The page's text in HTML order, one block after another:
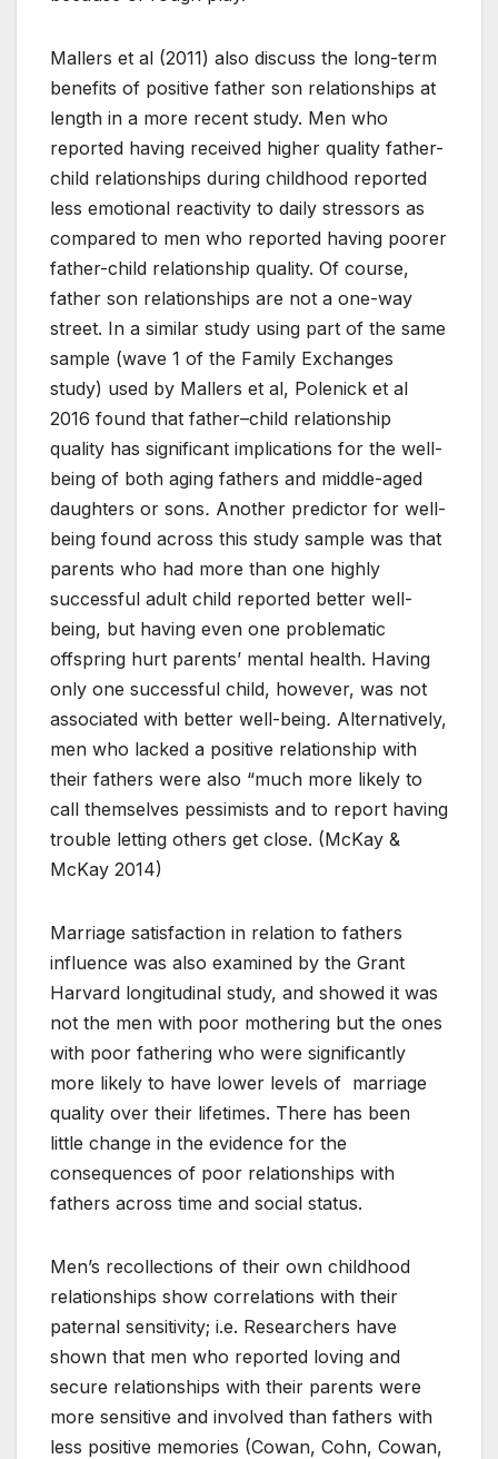
Mallers et al (2011) also discuss the long-term
benefits of positive father son relationships at
length in a more recent study. Men who
reported having received higher quality father-
child relationships during childhood reported
less emotional reactivity to daily stressors as
compared to men who reported having poorer
father-child relationship quality. Of course,
father son relationships are not a one-way
street. In a similar study using part of the same
sample (wave 1 of the Family Exchanges
study) used by Mallers et al, Polenick et al
2016 found that father–child relationship
quality has significant implications for the well-
being of both aging fathers and middle-aged
daughters or sons. Another predictor for well-
being found across this study sample was that
parents who had more than one highly
successful adult child reported better well-
being, but having even one problematic
offspring hurt parents’ mental health. Having
only one successful child, however, was not
associated with better well-being. Alternatively,
men who lacked a positive relationship with
their fathers were also “much more likely to
call themselves pessimists and to report having
trouble letting others get close. (McKay &
McKay 2014)
Marriage satisfaction in relation to fathers
influence was also examined by the Grant
Harvard longitudinal study, and showed it was
not the men with poor mothering but the ones
with poor fathering who were significantly
more likely to have lower levels of marriage
quality over their lifetimes. There has been
little change in the evidence for the
consequences of poor relationships with
fathers across time and social status.
Men’s recollections of their own childhood
relationships show correlations with their
paternal sensitivity; i.e. Researchers have
shown that men who reported loving and
secure relationships with their parents were
more sensitive and involved than fathers with
less positive memories (Cowan, Cohn, Cowan,